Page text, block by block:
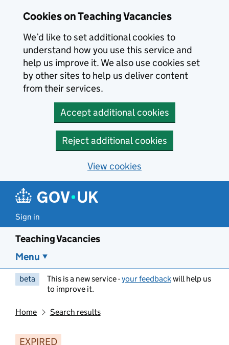
Cookies on Teaching Vacancies
We’d like to set additional cookies to
understand how you use this service and
help us improve it. We also use cookies set
by other sites to help us deliver content
from their services.
Accept additional cookies
Reject additional cookies
View cookies
Sign in
Teaching Vacancies
Menu
beta This is a new service -your feedbackwill help us
to improve it.
Home Search results
EXPIRED